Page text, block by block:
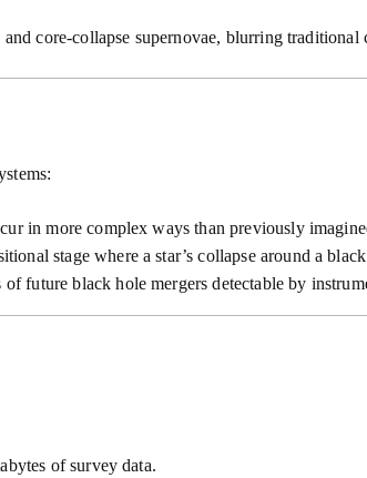
core-collapse supernovae, blurring
in more complex ways than previously
stage where a star’s collapse around a
of future black hole mergers detectable by
of survey data.